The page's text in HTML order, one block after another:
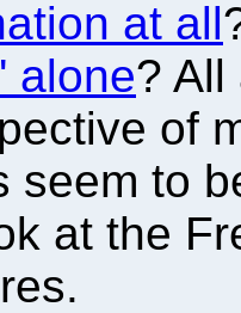
at all
alone? All
of
seem to
at the